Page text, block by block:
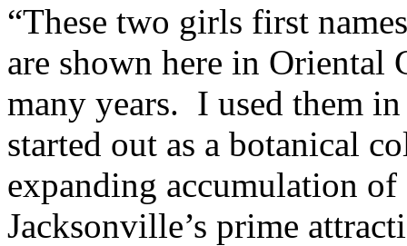
“These two girls first
are shown here in Oriental
many years. I used them
started out as a botanical
expanding accumulation of
Jacksonville’s prime